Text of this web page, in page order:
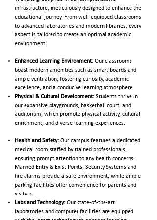
infrastructure, meticulously designed to enhance the
educational journey. From well-equipped classrooms
to advanced laboratories and modern libraries, every
aspect is tailored to create an optimal academic
environment.
Enhanced Learning Environment: Our classrooms
boast modern amenities such as smart boards and
ample ventilation, fostering curiosity, academic
excellence, and a conducive learning atmosphere.
Physical & Cultural Development: Students thrive in
our expansive playgrounds, basketball court, and
auditorium, which promote physical activity, cultural
enrichment, and diverse learning experiences.
Health and Safety: Our campus features a dedicated
medical room staffed by trained professionals,
ensuring prompt attention to any health concerns.
Manned Entry & Exist Points, Security Systems and
fire alarms provide a safe environment, while ample
parking facilities offer convenience for parents and
visitors.
Labs and Technology: Our state-of-the-art
laboratories and computer facilities are equipped